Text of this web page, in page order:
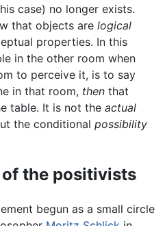
case) no longer exists.
that objects are logical
properties. In this
in the other room when
to perceive it, is to say
in that room, then that
table. It is not the actual
the conditional possibility
the positivists
begun as a small circle